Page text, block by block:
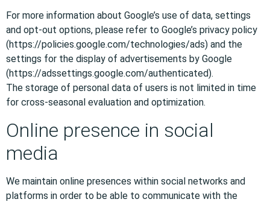
For more information about Google’s use of data, settings
and opt-out options, please refer to Google’s privacy policy
(https://policies.google.com/technologies/ads) and the
settings for the display of advertisements by Google
(https://adssettings.google.com/authenticated).
The storage of personal data of users is not limited in time
for cross-seasonal evaluation and optimization.
Online presence in social
media
We maintain online presences within social networks and
platforms in order to be able to communicate with the